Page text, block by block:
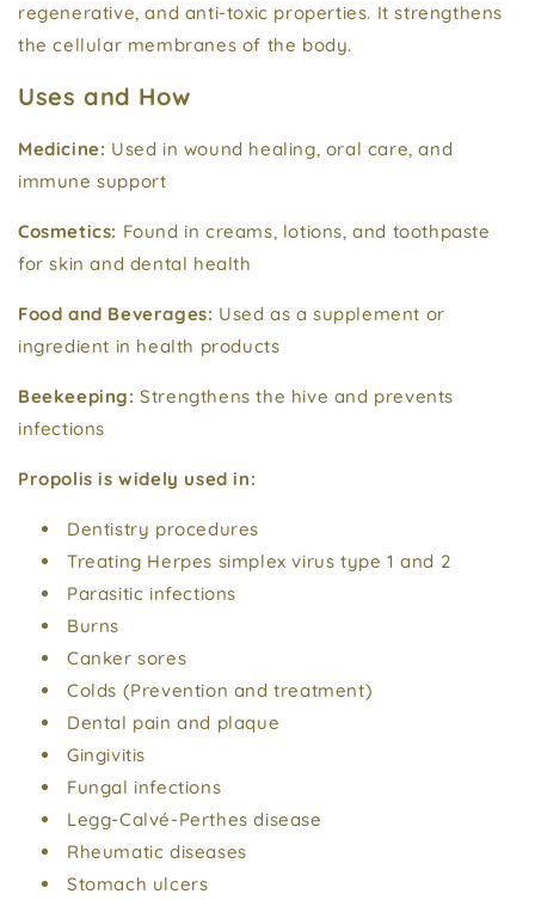
regenerative, and anti-toxic properties. It strengthens
the cellular membranes of the body.
Uses and How
Medicine: Used in wound healing, oral care, and
immune support
Cosmetics: Found in creams, lotions, and toothpaste
for skin and dental health
Food and Beverages: Used as a supplement or
ingredient in health products
Beekeeping: Strengthens the hive and prevents
infections
Propolis is widely used in:
Dentistry procedures
Treating Herpes simplex virus type 1 and 2
Parasitic infections
Burns
Canker sores
Colds (Prevention and treatment)
Dental pain and plaque
Gingivitis
Fungal infections
Legg-Calvé-Perthes disease
Rheumatic diseases
Stomach ulcers